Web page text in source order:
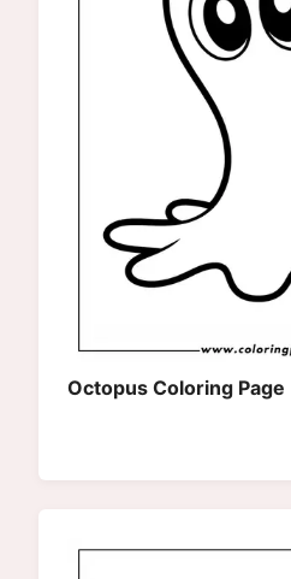
Octopus Coloring Page